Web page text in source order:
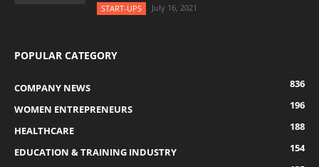
START-UPS July 16, 2021
POPULAR CATEGORY
COMPANY NEWS
836
WOMEN ENTREPRENEURS
196
HEALTHCARE
188
EDUCATION & TRAINING INDUSTRY
154